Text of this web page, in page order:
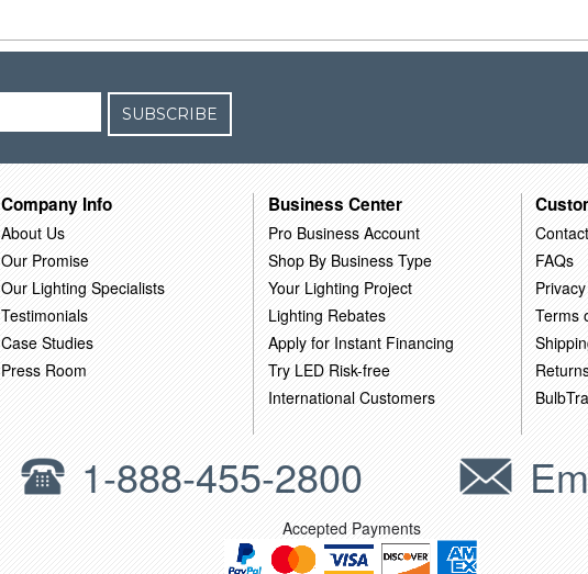
SUBSCRIBE
Company Info
About Us
Our Promise
Our Lighting Specialists
Testimonials
Case Studies
Press Room
Business Center
Pro Business Account
Shop By Business Type
Your Lighting Project
Lighting Rebates
Apply for Instant Financing
Try LED Risk-free
International Customers
FAQs
Terms
1-888-455-2800
Accepted Payments